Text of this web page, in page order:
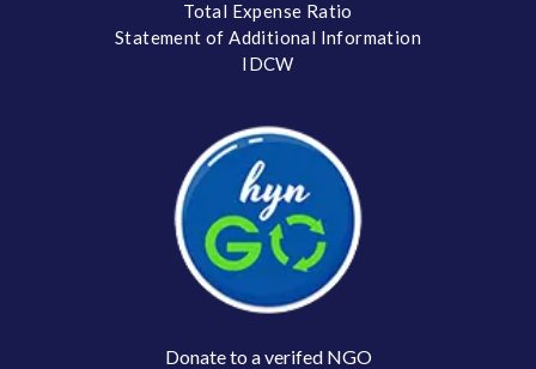
Total Expense Ratio
Statement of Additional Information
IDCW
Donate to a verifed NGO